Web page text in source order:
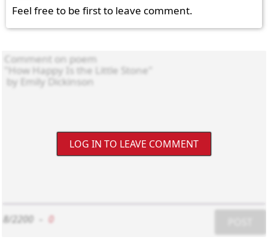
Feel free to be first to leave comment.
LOG IN TO LEAVE COMMENT
8/2200 0